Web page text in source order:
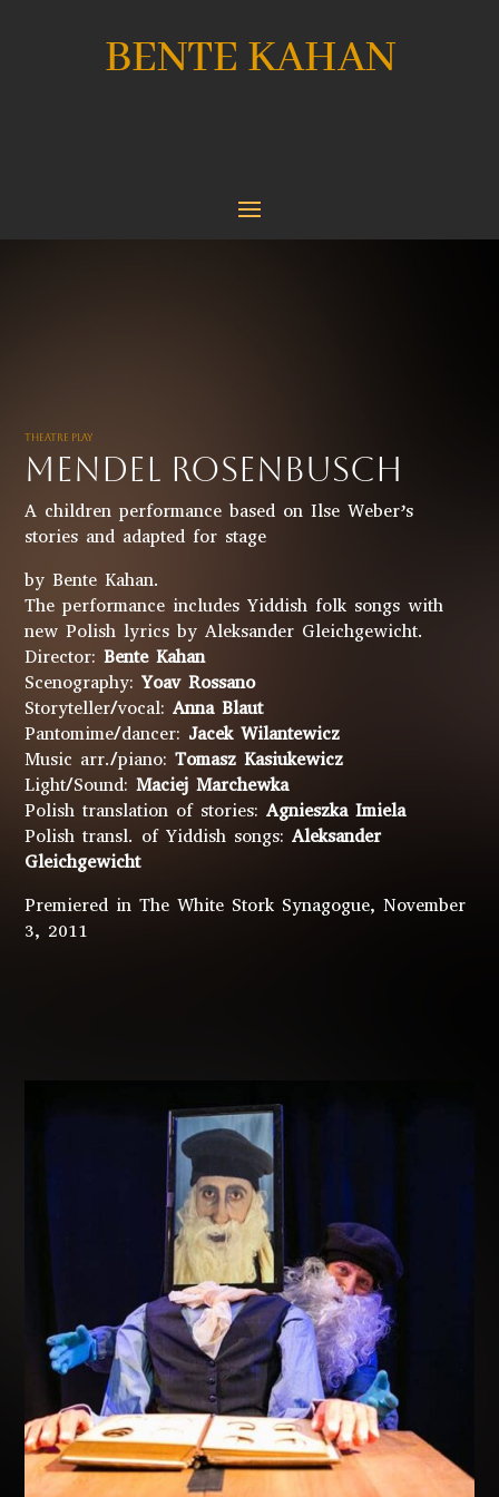
BENTE KAHAN
Theatre Play
Mendel Rosenbusch
A children performance based on Ilse Weber’s
stories and adapted for stage
by Bente Kahan.
The performance includes Yiddish folk songs with
new Polish lyrics by Aleksander Gleichgewicht.
Director:Bente Kahan
Scenography:Yoav Rossano
Storyteller/vocal:Anna Blaut
Pantomime/dancer: Jacek Wilantewicz
Music arr./piano:Tomasz Kasiukewicz
Light/Sound:Maciej Marchewka
Polish translation of stories:Agnieszka Imiela
Polish transl. of Yiddish songs:Aleksander
Gleichgewicht
Premiered in The White Stork Synagogue, November
3, 2011